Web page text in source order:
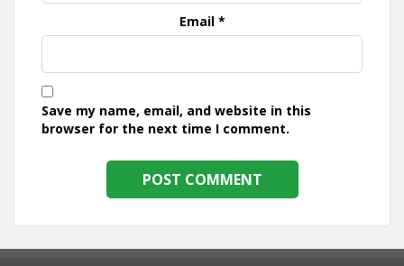
Email *
Save my name, email, and website in this
browser for the next time I comment.